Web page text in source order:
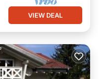
VIEW DEAL